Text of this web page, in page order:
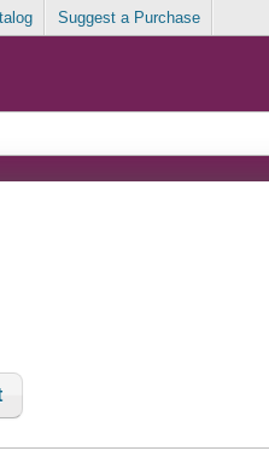
Suggest a Purchase